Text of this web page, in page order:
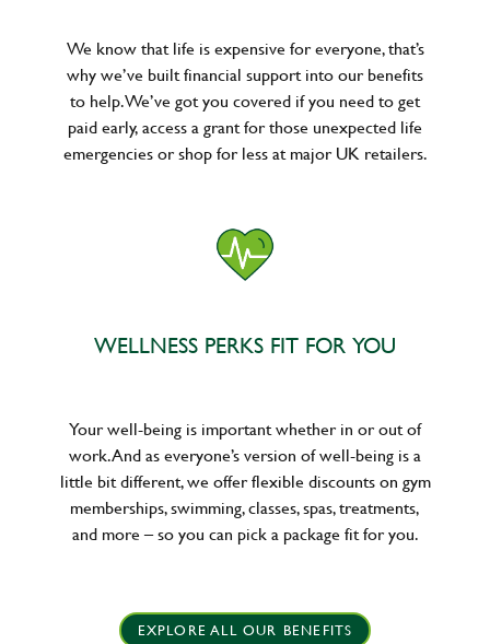
We know that life is expensive for everyone, that’s
why we’ve built financial support into our benefits
to help. We’ve got you covered if you need to get
paid early, access a grant for those unexpected life
emergencies or shop for less at major UK retailers.
WELLNESS PERKS FIT FOR YOU
Your well-being is important whether in or out of
work. And as everyone’s version of well-being is a
little bit different, we offer flexible discounts on gym
memberships, swimming, classes, spas, treatments,
and more – so you can pick a package fit for you.
EXPLORE ALL OUR BENEFITS